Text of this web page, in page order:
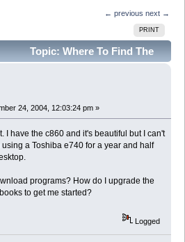
← previous next →
PRINT
Topic: Where To Find The
24, 2004, 12:03:24 pm »
I have the c860 and it's beautiful but I can't
a Toshiba e740 for a year and half
programs? How do I upgrade the
to get me started?
Logged